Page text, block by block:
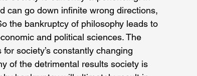
can go down infinite wrong directions,
the bankruptcy of philosophy leads to
and political sciences. The
society’s constantly changing
of the detrimental results society is